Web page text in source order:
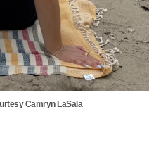
Camryn LaSala